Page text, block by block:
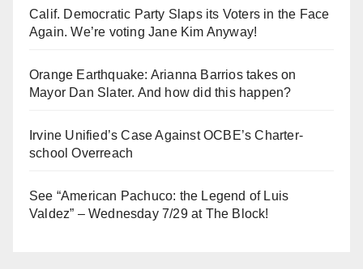
Calif. Democratic Party Slaps its Voters in the Face
Again. We’re voting Jane Kim Anyway!
Orange Earthquake: Arianna Barrios takes on
Mayor Dan Slater. And how did this happen?
Irvine Unified’s Case Against OCBE’s Charter-
school Overreach
See “American Pachuco: the Legend of Luis
Valdez” – Wednesday 7/29 at The Block!